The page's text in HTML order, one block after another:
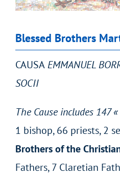
Blessed Brothers
CAUSAEMMANUEL
SOCII
The Cause includes 147
1 bishop, 66 priests, 2
Brothers of the
Fathers, 7 Claretian